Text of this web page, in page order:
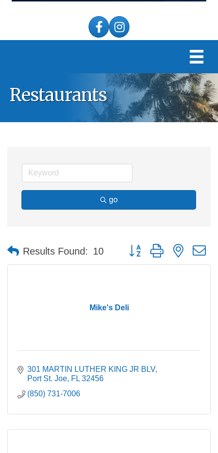
FacebookInstagram
Restaurants
go
Results Found: 10 Button group with nested
Mike's Deli
301 MARTIN LUTHER KING JR BLV
Port St. Joe FL 32456
(850) 731-7006